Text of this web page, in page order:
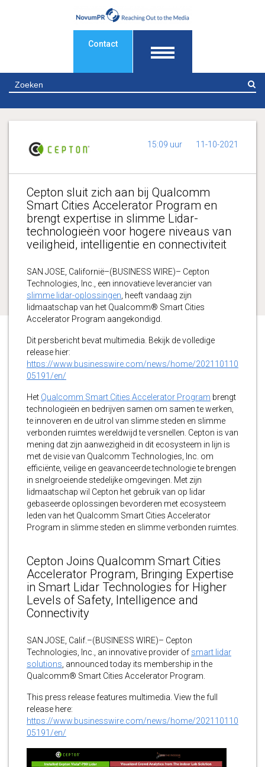
Contact
15:09 uur 11-10-2021
Cepton sluit zich aan bij Qualcomm
Smart Cities Accelerator Program en
brengt expertise in slimme Lidar-
technologieën voor hogere niveaus van
veiligheid, intelligentie en connectiviteit
SAN JOSE, Californië–(BUSINESS WIRE)– Cepton
Technologies, Inc., een innovatieve leverancier van
slimme lidar-oplossingen , heeft vandaag zijn
lidmaatschap van het Qualcomm® Smart Cities
Accelerator Program aangekondigd.
Dit persbericht bevat multimedia. Bekijk de volledige
release hier:
https://www.businesswire.com/news/home/202110110
05191/en/
Het Qualcomm Smart Cities Accelerator Program brengt
technologieën en bedrijven samen om samen te werken,
te innoveren en de uitrol van slimme steden en slimme
verbonden ruimtes wereldwijd te versnellen. Cepton is van
mening dat zijn aanwezigheid in dit ecosysteem in lijn is
met de visie van Qualcomm Technologies, Inc. om
efficiënte, veilige en geavanceerde technologie te brengen
in snelgroeiende stedelijke omgevingen. Met zijn
lidmaatschap wil Cepton het gebruik van op lidar
gebaseerde oplossingen bevorderen met ecosysteem
leden van het Qualcomm Smart Cities Accelerator
Program in slimme steden en slimme verbonden ruimtes.
Cepton Joins Qualcomm Smart Cities
Accelerator Program, Bringing Expertise
in Smart Lidar Technologies for Higher
Levels of Safety, Intelligence and
Connectivity
SAN JOSE, Calif.–(BUSINESS WIRE)– Cepton
Technologies, Inc., an innovative provider of smart lidar
solutions , announced today its membership in the
Qualcomm® Smart Cities Accelerator Program.
This press release features multimedia. View the full
release here:
https://www.businesswire.com/news/home/202110110
05191/en/